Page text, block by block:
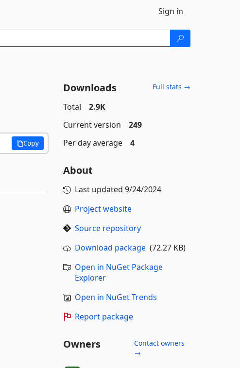
Sign in
Copy
Downloads Full stats →
Total
2.9K
Current version
249
Per day average
4
About
Last updated 9/24/2024
Project website
Source repository
Download package(72.27 KB)
Open in NuGet Package
Explorer
Open in NuGet Trends
Report package
Owners
Contact owners
→